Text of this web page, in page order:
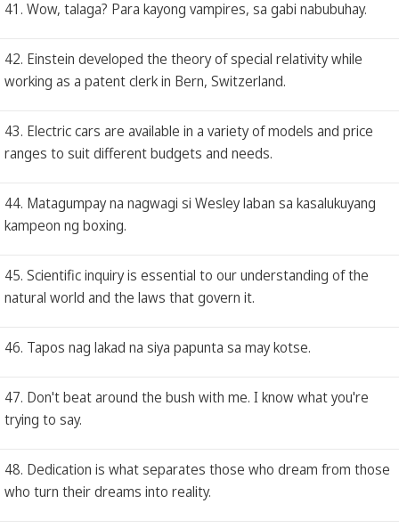
41. Wow, talaga? Para kayong vampires, sa gabi nabubuhay.
42. Einstein developed the theory of special relativity while
working as a patent clerk in Bern, Switzerland.
43. Electric cars are available in a variety of models and price
ranges to suit different budgets and needs.
44. Matagumpay na nagwagi si Wesley laban sa kasalukuyang
kampeon ng boxing.
45. Scientific inquiry is essential to our understanding of the
natural world and the laws that govern it.
46. Tapos nag lakad na siya papunta sa may kotse.
47. Don't beat around the bush with me. I know what you're
trying to say.
48. Dedication is what separates those who dream from those
who turn their dreams into reality.